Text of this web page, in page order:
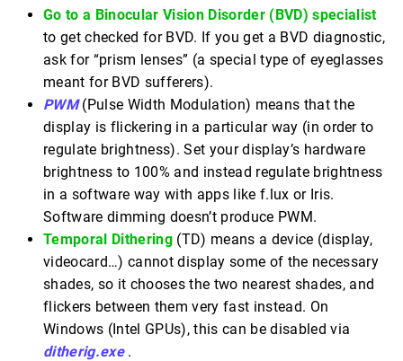
Go to a Binocular Vision Disorder (BVD) specialist
to get checked for BVD. If you get a BVD diagnostic,
ask for “prism lenses” (a special type of eyeglasses
meant for BVD sufferers).
PWM(Pulse Width Modulation) means that the
display is flickering in a particular way (in order to
regulate brightness). Set your display’s hardware
brightness to 100% and instead regulate brightness
in a software way with apps like f.lux or Iris.
Software dimming doesn’t produce PWM.
Temporal Dithering(TD) means a device (display,
videocard…) cannot display some of the necessary
shades, so it chooses the two nearest shades, and
flickers between them very fast instead. On
Windows (Intel GPUs), this can be disabled via
ditherig.exe.